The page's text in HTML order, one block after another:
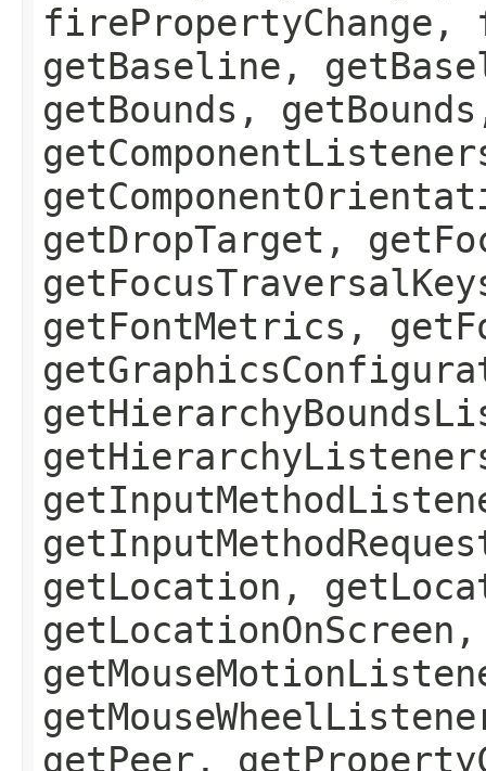
firePropertyChange,
getBaseline,
getBounds,
getDropTarget,
getFontMetrics,
getLocation,
getPeer,